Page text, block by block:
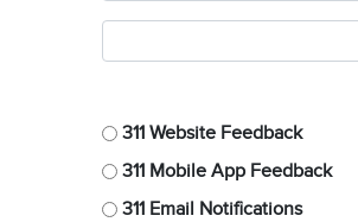
311 Website Feedback
311 Mobile App Feedback
311 Email Notifications